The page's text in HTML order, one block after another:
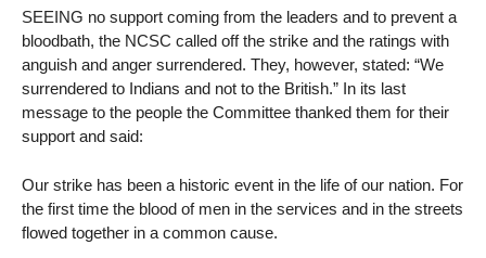
SEEING no support coming from the leaders and to prevent a
bloodbath, the NCSC called off the strike and the ratings with
anguish and anger surrendered. They, however, stated: “We
surrendered to Indians and not to the British.” In its last
message to the people the Committee thanked them for their
support and said:
Our strike has been a historic event in the life of our nation. For
the first time the blood of men in the services and in the streets
flowed together in a common cause.